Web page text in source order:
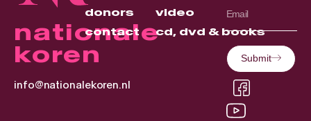
nationale
koren
info@nationalekoren.nl
donors
contact
video
cd, dvd & books
Submit